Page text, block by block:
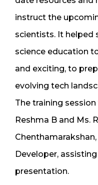
instruct the
scientists. It
science education
and exciting, to
evolving tech
The training
Reshma B and Ms.
Developer,
presentation.